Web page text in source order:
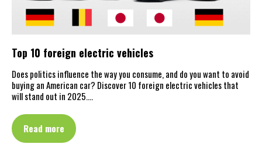
Top 10 foreign electric vehicles
Does politics influence the way you consume, and do you want to avoid
buying an American car? Discover 10 foreign electric vehicles that
will stand out in 2025.…
Read more